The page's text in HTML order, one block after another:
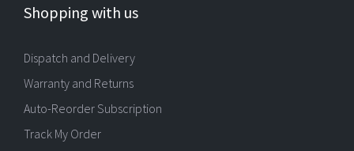
Shopping with us
Dispatch and Delivery
Warranty and Returns
Auto-Reorder Subscription
Track My Order